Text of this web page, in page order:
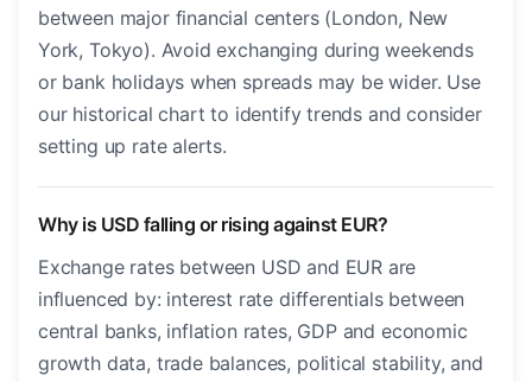
between major financial centers (London, New
York, Tokyo). Avoid exchanging during weekends
or bank holidays when spreads may be wider. Use
our historical chart to identify trends and consider
setting up rate alerts.
Why is USD falling or rising against EUR?
Exchange rates between USD and EUR are
influenced by: interest rate differentials between
central banks, inflation rates, GDP and economic
growth data, trade balances, political stability, and